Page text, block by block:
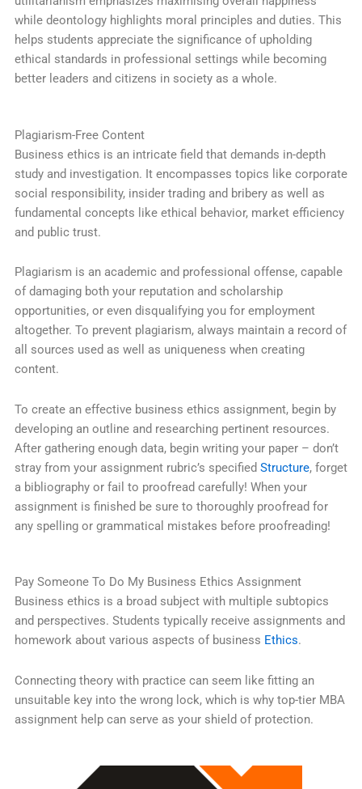
while deontology highlights moral principles and duties. This
helps students appreciate the significance of upholding
ethical standards in professional settings while becoming
better leaders and citizens in society as a whole.
Plagiarism-Free Content
Business ethics is an intricate field that demands in-depth
study and investigation. It encompasses topics like corporate
social responsibility, insider trading and bribery as well as
fundamental concepts like ethical behavior, market efficiency
and public trust.
Plagiarism is an academic and professional offense, capable
of damaging both your reputation and scholarship
opportunities, or even disqualifying you for employment
altogether. To prevent plagiarism, always maintain a record of
all sources used as well as uniqueness when creating
content.
To create an effective business ethics assignment, begin by
developing an outline and researching pertinent resources.
After gathering enough data, begin writing your paper – don’t
stray from your assignment rubric’s specified Structure, forget
a bibliography or fail to proofread carefully! When your
assignment is finished be sure to thoroughly proofread for
any spelling or grammatical mistakes before proofreading!
Pay Someone To Do My Business Ethics Assignment
Business ethics is a broad subject with multiple subtopics
and perspectives. Students typically receive assignments and
homework about various aspects of business Ethics.
Connecting theory with practice can seem like fitting an
unsuitable key into the wrong lock, which is why top-tier MBA
assignment help can serve as your shield of protection.